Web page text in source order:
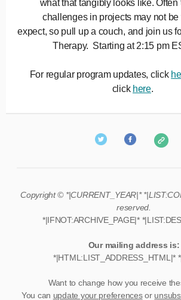
what that tangibly looks like. Often
challenges in projects may not be
expect, so pull up a couch, and join us
Therapy. Starting at 2:15 pm
For regular program updates, click
click here.
Copyright © *|CURRENT_YEAR|*
reserved.
*|IFNOT:ARCHIVE_PAGE|*
Our mailing address is:
*|HTML:LIST_ADDRESS_HTML|*
Want to change how you receive
You can update your preferencesor